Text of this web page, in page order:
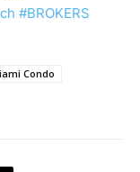
#BROKERS
Condo